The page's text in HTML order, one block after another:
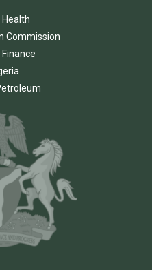
Commission